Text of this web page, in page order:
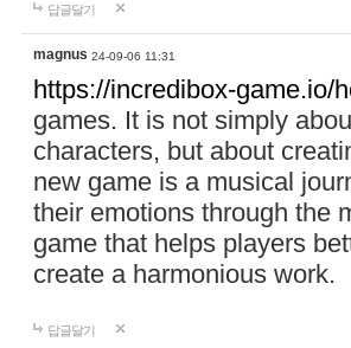
답글달기
magnus 24-09-06 11:31
https://incredibox-game.io/
games. It is not simply
characters, but about
new game is a musical
their emotions through the
game that helps players
create a harmonious work.
답글달기